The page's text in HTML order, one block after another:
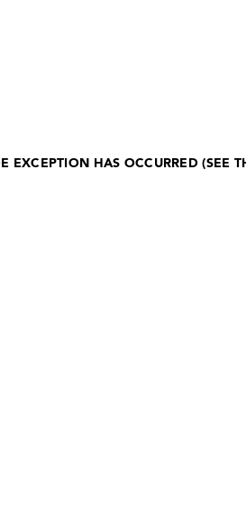
EXCEPTION HAS OCCURRED (SEE